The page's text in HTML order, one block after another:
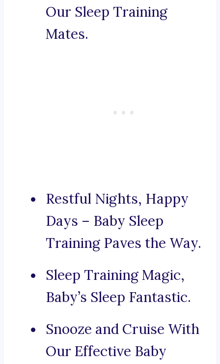
Our Sleep Training
Mates.
Restful Nights, Happy
Days – Baby Sleep
Training Paves the Way.
Sleep Training Magic,
Baby’s Sleep Fantastic.
Snooze and Cruise With
Our Effective Baby